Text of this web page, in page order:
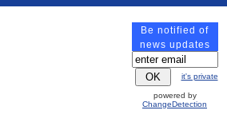
Lunches, Breaks and Dinners are
Be notified of
news updates
it's private
powered by
ChangeDetection